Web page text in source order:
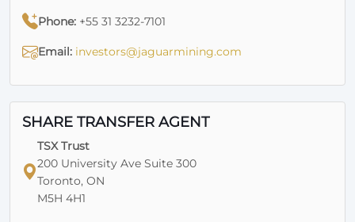
Phone: +55 31 3232-7101
Email: investors@jaguarmining.com
SHARE TRANSFER AGENT
TSX Trust
200 University Ave Suite 300
Toronto, ON
M5H 4H1